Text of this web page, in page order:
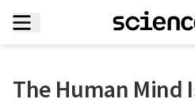
The Human Mind